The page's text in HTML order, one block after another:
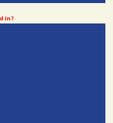
in?